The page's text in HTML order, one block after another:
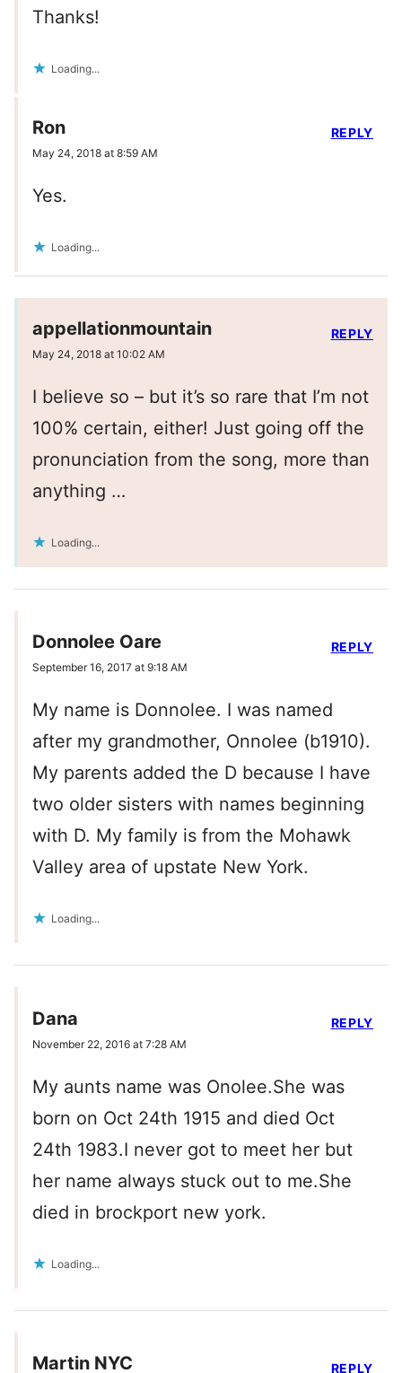
Thanks!
Loading...
Ron
May 24, 2018 at 8:59 AM
Yes.
Loading...
REPLY
appellationmountain
May 24, 2018 at 10:02 AM
I believe so – but it’s so rare that I’m not
100% certain, either! Just going off the
pronunciation from the song, more than
anything …
Loading...
REPLY
Donnolee Oare
September 16, 2017 at 9:18 AM
My name is Donnolee. I was named
after my grandmother, Onnolee (b1910).
My parents added the D because I have
two older sisters with names beginning
with D. My family is from the Mohawk
Valley area of upstate New York.
Loading...
REPLY
Dana
November 22, 2016 at 7:28 AM
My aunts name was Onolee.She was
born on Oct 24th 1915 and died Oct
24th 1983.I never got to meet her but
her name always stuck out to me.She
died in brockport new york.
Loading...
REPLY
Martin NYC REPLY